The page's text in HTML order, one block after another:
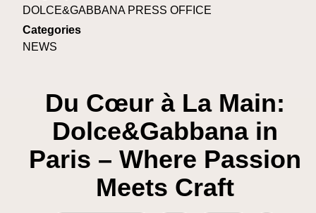
DOLCE&GABBANA PRESS OFFICE
Categories
NEWS
Du Cœur à La Main:
Dolce&Gabbana in
Paris – Where Passion
Meets Craft